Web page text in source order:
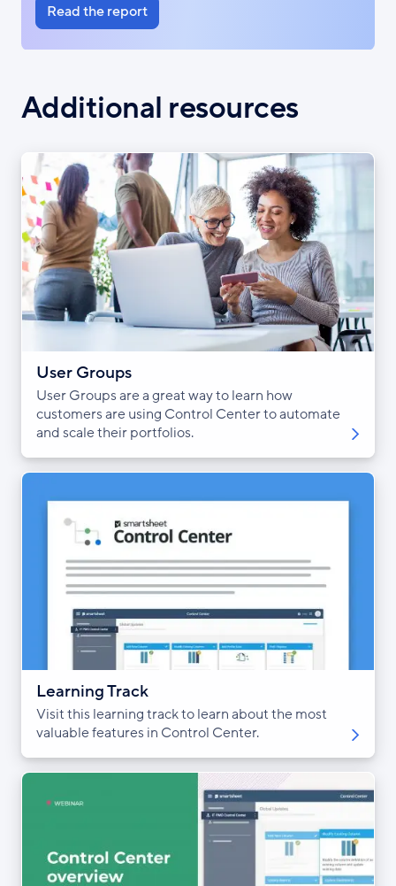
Read the report
Additional resources
User Groups
User Groups are a great way to learn how
customers are using Control Center to automate
and scale their portfolios.
Learning Track
Visit this learning track to learn about the most
valuable features in Control Center.